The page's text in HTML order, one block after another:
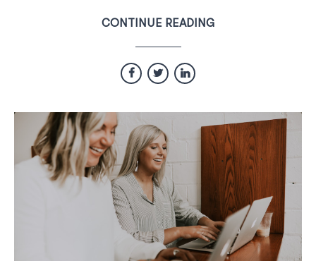
CONTINUE READING